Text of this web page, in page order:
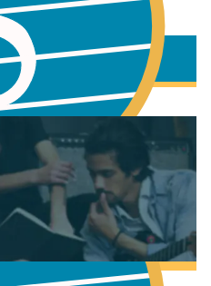
Theory
learn